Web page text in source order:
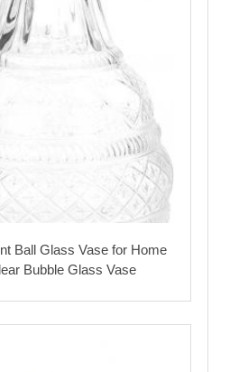
Ball Glass Vase for Home
Bubble Glass Vase